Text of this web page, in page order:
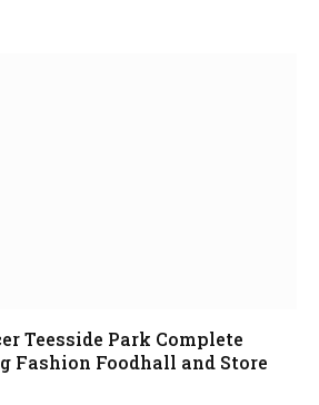
Teesside Park Complete
Fashion Foodhall and Store